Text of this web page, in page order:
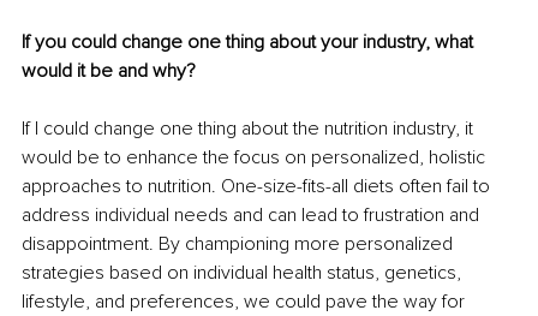
If you could change one thing about your industry, what
would it be and why?
If I could change one thing about the nutrition industry, it
would be to enhance the focus on personalized, holistic
approaches to nutrition. One-size-fits-all diets often fail to
address individual needs and can lead to frustration and
disappointment. By championing more personalized
strategies based on individual health status, genetics,
lifestyle, and preferences, we could pave the way for